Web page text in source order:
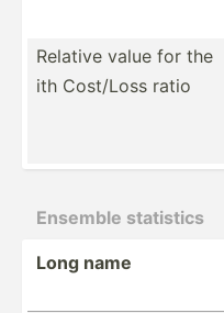
Relative value for the
ith Cost/Loss ratio
Ensemble statistics
Long name